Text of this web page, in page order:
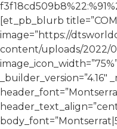
[et_pb_blurb
image=”https://
content/uploads/2022/